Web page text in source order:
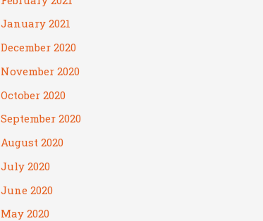
January 2021
December 2020
November 2020
October 2020
September 2020
August 2020
July 2020
June 2020
May 2020